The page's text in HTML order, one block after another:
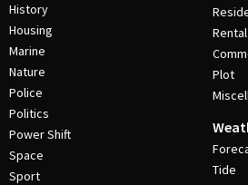
History
Housing
Marine
Nature
Police
Politics
Power Shift
Space
Sport
Rental
Plot
Tide